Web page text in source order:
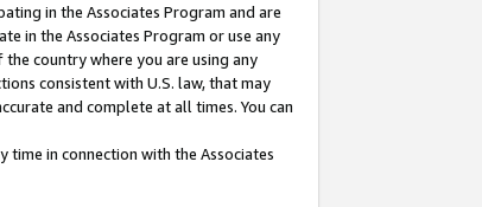
in the Associates Program and are
in the Associates Program or use any
country where you are using any
consistent with U.S. law, that may
and complete at all times. You can
in connection with the Associates